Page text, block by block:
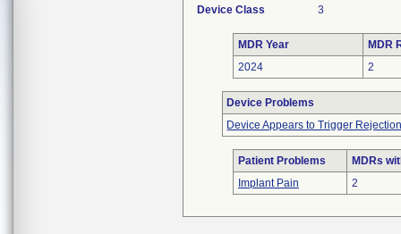
Device Class
3
MDR Year
MDR
2024
2
Device Problems
Device Appears to Trigger
Patient Problems
MDRs
Implant Pain
2